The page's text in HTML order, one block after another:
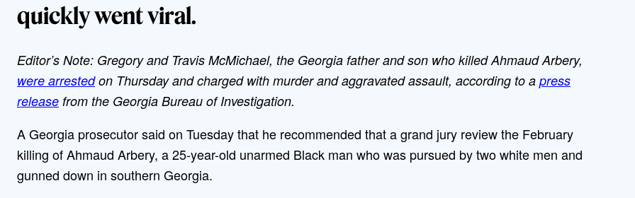
quickly went viral.
Editor’s Note: Gregory and Travis McMichael, the Georgia father and son who killed Ahmaud Arbery,
were arrestedon Thursday and charged with murder and aggravated assault, according to a press
release from the Georgia Bureau of Investigation.
A Georgia prosecutor said on Tuesday that he recommended that a grand jury review the February
killing of Ahmaud Arbery, a 25-year-old unarmed Black man who was pursued by two white men and
gunned down in southern Georgia.